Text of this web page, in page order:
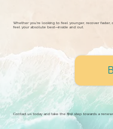
Whether you're looking to feel younger, recover
feel your absolute best—inside and out.
Contact us today and take the first step towards a